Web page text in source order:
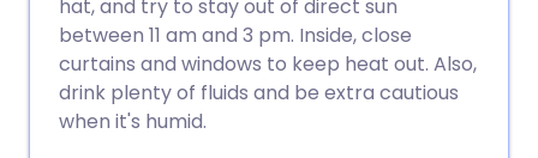
hat, and try to stay out of direct sun
between 11 am and 3 pm. Inside, close
curtains and windows to keep heat out. Also,
drink plenty of fluids and be extra cautious
when it's humid.